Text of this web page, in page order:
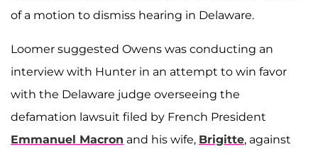
of a motion to dismiss hearing in Delaware.
Loomer suggested Owens was conducting an
interview with Hunter in an attempt to win favor
with the Delaware judge overseeing the
defamation lawsuit filed by French President
Emmanuel Macron and his wife, Brigitte, against